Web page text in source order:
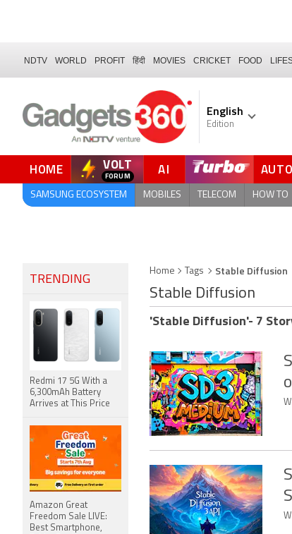
NDTV WORLD PROFIT हिंदी MOVIES CRICKET FOOD
English
Edition
HOME VOLT AI AUTO
SAMSUNG ECOSYSTEM MOBILES TELECOM HOW TO
Home Tags Stable Diffusion
Stable Diffusion
'Stable Diffusion'- 7
TRENDING
Redmi 17 5G With a
6,300mAh Battery
Arrives at This Price
Amazon Great
Freedom Sale LIVE:
Best Smartphone,